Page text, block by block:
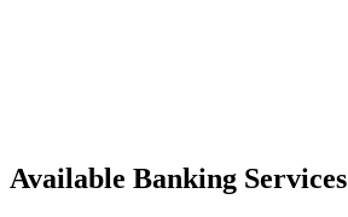
Available Banking Services